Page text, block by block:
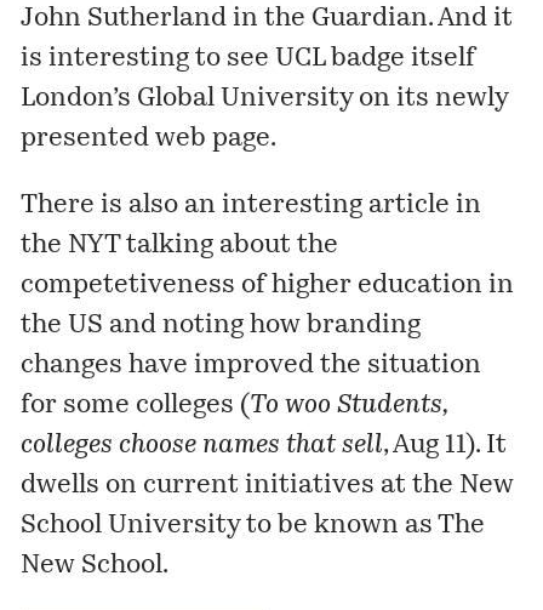
John Sutherland in the Guardian. And it
is interesting to see UCL badge itself
London’s Global University on its newly
presented web page.
There is also an interesting article in
the NYT talking about the
competetiveness of higher education in
the US and noting how branding
changes have improved the situation
for some colleges (To woo Students,
colleges choose names that sell, Aug 11). It
dwells on current initiatives at the New
School University to be known as The
New School.